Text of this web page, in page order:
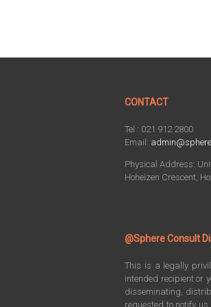
CONTACT
Tel : 021 912 2800
Email:
Physical Address:
Hoheizen Crescent,
@Sphere Consult
This is a legally
intended recipient or
disseminating,
requested to notify